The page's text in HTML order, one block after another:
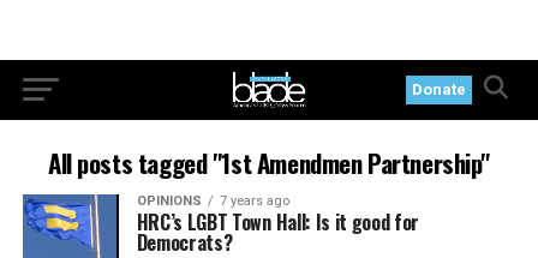
Donate
All posts tagged "1st Amendmen Partnership"
OPINIONS 7 years ago
HRC’s LGBT Town Hall: Is it good for
Democrats?